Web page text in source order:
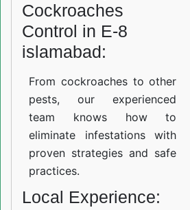
Cockroaches
Control in E-8
islamabad:
From cockroaches to other
pests, our experienced
team knows how to
eliminate infestations with
proven strategies and safe
practices.
Local Experience: